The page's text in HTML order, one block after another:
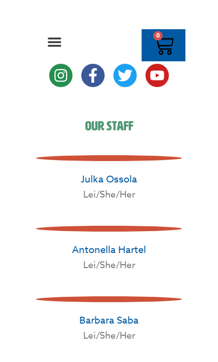
0
Our Staff
Julka Ossola
Lei/She/Her
Antonella Hartel
Lei/She/Her
Barbara Saba
Lei/She/Her